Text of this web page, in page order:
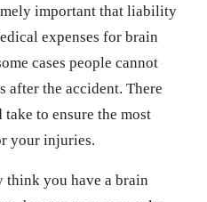
important that liability
expenses for brain
cases people cannot
after the accident. There
take to ensure the most
your injuries.
think you have a brain